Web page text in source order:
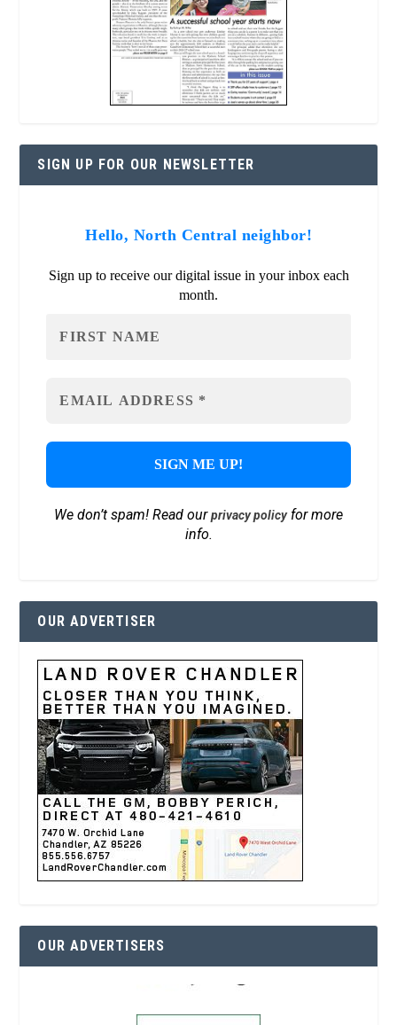
SIGN UP FOR OUR NEWSLETTER
Hello, North Central neighbor!
Sign up to receive our digital issue in your inbox each
month.
We don’t spam! Read ourprivacy policyfor more
info.
OUR ADVERTISER
OUR ADVERTISERS